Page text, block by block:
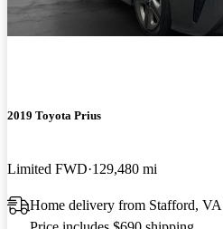
2019 Toyota Prius
Limited FWD 129,480 mi
Home delivery from Stafford, VA